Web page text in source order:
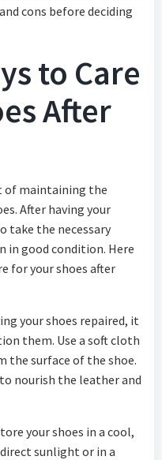
cons before deciding
to Care
After
of maintaining the
After having your
take the necessary
in good condition. Here
for your shoes after
your shoes repaired, it
them. Use a soft cloth
the surface of the shoe.
nourish the leather and
your shoes in a cool,
sunlight or in a